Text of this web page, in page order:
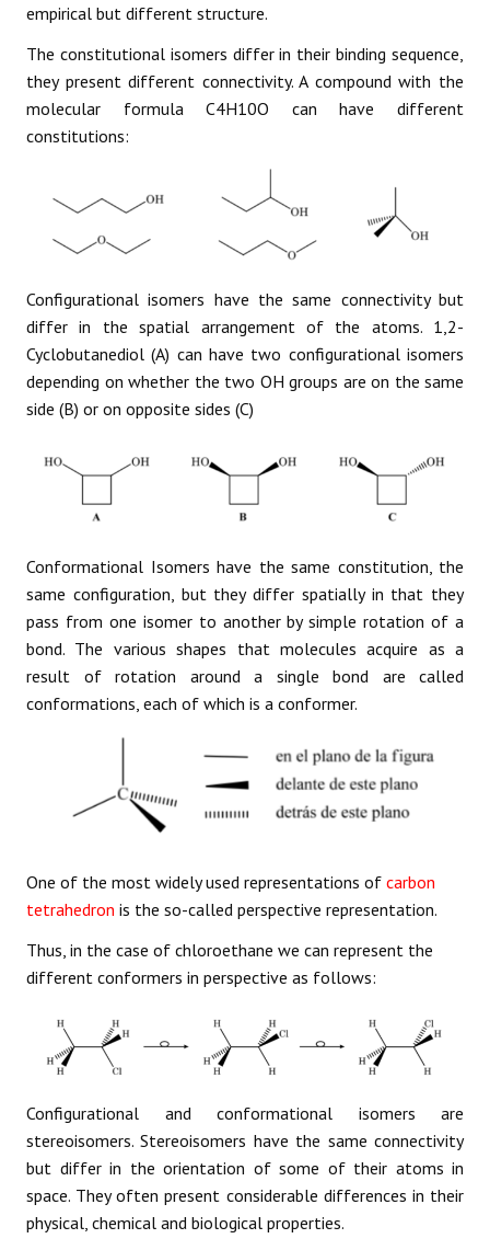
empirical but different structure.
The constitutional isomers differ in their binding sequence,
they present different connectivity. A compound with the
molecular formula C4H10O can have different
constitutions:
Configurational isomers have the same connectivity but
differ in the spatial arrangement of the atoms. 1,2-
Cyclobutanediol (A) can have two configurational isomers
depending on whether the two OH groups are on the same
side (B) or on opposite sides (C)
Conformational Isomers have the same constitution, the
same configuration, but they differ spatially in that they
pass from one isomer to another by simple rotation of a
bond. The various shapes that molecules acquire as a
result of rotation around a single bond are called
conformations, each of which is a conformer.
One of the most widely used representations of carbon
tetrahedron is the so-called perspective representation.
Thus, in the case of chloroethane we can represent the
different conformers in perspective as follows:
Configurational and conformational isomers are
stereoisomers. Stereoisomers have the same connectivity
but differ in the orientation of some of their atoms in
space. They often present considerable differences in their
physical, chemical and biological properties.